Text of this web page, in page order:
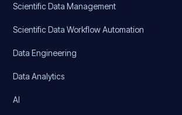
Scientific Data Management
Scientific Data Workflow Automation
Data Engineering
Data Analytics
AI